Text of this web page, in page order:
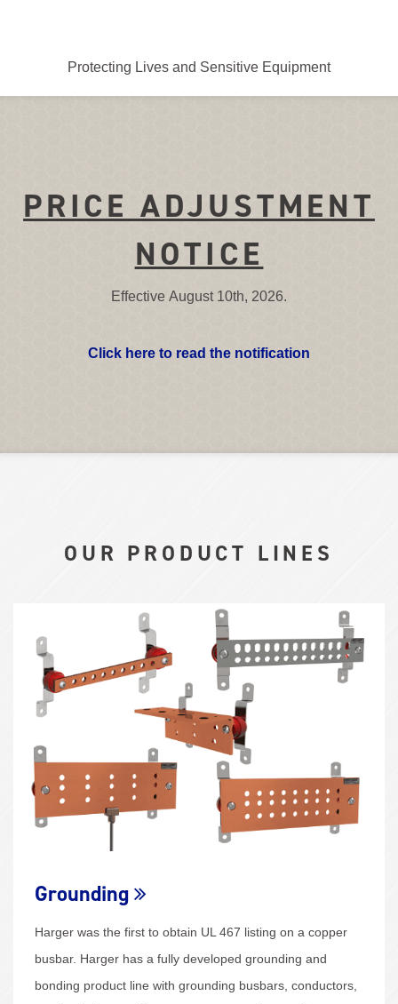
Protecting Lives and Sensitive Equipment
PRICE ADJUSTMENT
NOTICE
Effective August 10th, 2026.
Click here to read the notification
OUR PRODUCT LINES
Grounding
Harger was the first to obtain UL 467 listing on a copper
busbar. Harger has a fully developed grounding and
bonding product line with grounding busbars, conductors,